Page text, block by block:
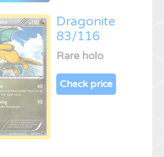
Dragonite
83/116
Rare holo
Check price